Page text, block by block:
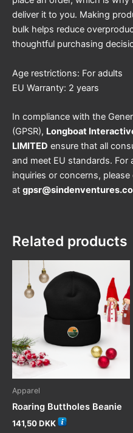
deliver it to you. Making
bulk helps reduce
thoughtful purchasing
Age restrictions: For adults
EU Warranty: 2 years
In compliance with the
(GPSR), Longboat
LIMITED ensure that all
and meet EU standards.
inquiries or concerns,
at
Related products
Apparel
Roaring Buttholes Beanie
141,50DKK